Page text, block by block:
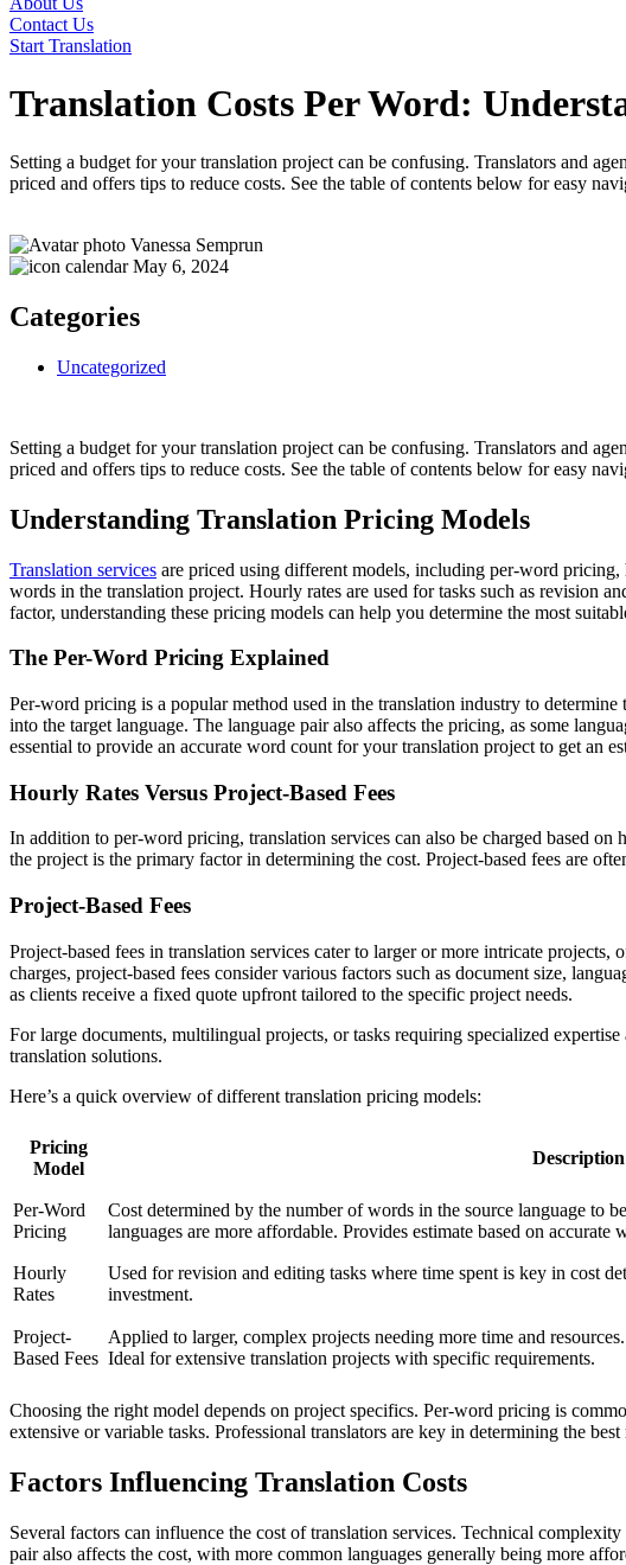
Contact Us
Start Translation
Translation Costs Per Word:
Setting a budget for your translation project can be confusing. Translators and
priced and offers tips to reduce costs. See the table of contents below for easy
Vanessa Semprun
May 6, 2024
Categories
Uncategorized
Setting a budget for your translation project can be confusing. Translators and
priced and offers tips to reduce costs. See the table of contents below for easy
Understanding Translation Pricing Models
Translation services are priced using different models, including per-word
words in the translation project. Hourly rates are used for tasks such as revision
factor, understanding these pricing models can help you determine the most
The Per-Word Pricing Explained
Per-word pricing is a popular method used in the translation industry to
into the target language. The language pair also affects the pricing, as some
essential to provide an accurate word count for your translation project to get an
Hourly Rates Versus Project-Based Fees
In addition to per-word pricing, translation services can also be charged based
the project is the primary factor in determining the cost. Project-based fees are
Project-Based Fees
Project-based fees in translation services cater to larger or more intricate
charges, project-based fees consider various factors such as document size,
as clients receive a fixed quote upfront tailored to the specific project needs.
For large documents, multilingual projects, or tasks requiring specialized
translation solutions.
Here’s a quick overview of different translation pricing models:
Pricing
Model
Description
Per-Word
Pricing
Cost determined by the number of words in the source language to
languages are more affordable. Provides estimate based on accurate
Hourly
Rates
Used for revision and editing tasks where time spent is key in cost
investment.
Project-
Based Fees
Applied to larger, complex projects needing more time and
Ideal for extensive translation projects with specific requirements.
Choosing the right model depends on project specifics. Per-word pricing is
extensive or variable tasks. Professional translators are key in determining the
Factors Influencing Translation Costs
Several factors can influence the cost of translation services. Technical
pair also affects the cost, with more common languages generally being more